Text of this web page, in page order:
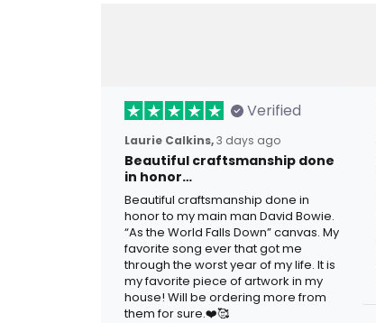
Verified
Laurie Calkins,3 days ago
Beautiful craftsmanship done
in honor…
Beautiful craftsmanship done in
honor to my main man David Bowie.
“As the World Falls Down” canvas. My
favorite song ever that got me
through the worst year of my life. It is
my favorite piece of artwork in my
house! Will be ordering more from
them for sure.❤️🥰